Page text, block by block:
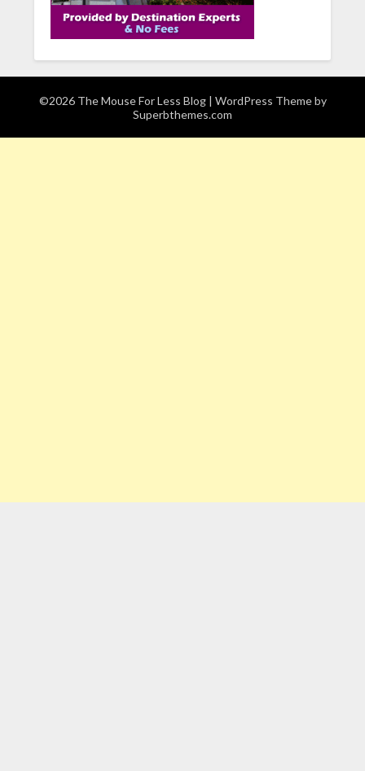
©2026 The Mouse For Less Blog | WordPress Theme by
Superbthemes.com